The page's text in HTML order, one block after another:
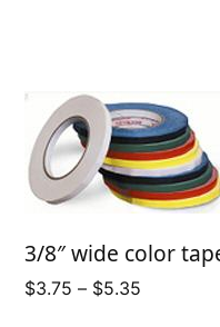
3/8″ wide color
$3.75 – $5.35